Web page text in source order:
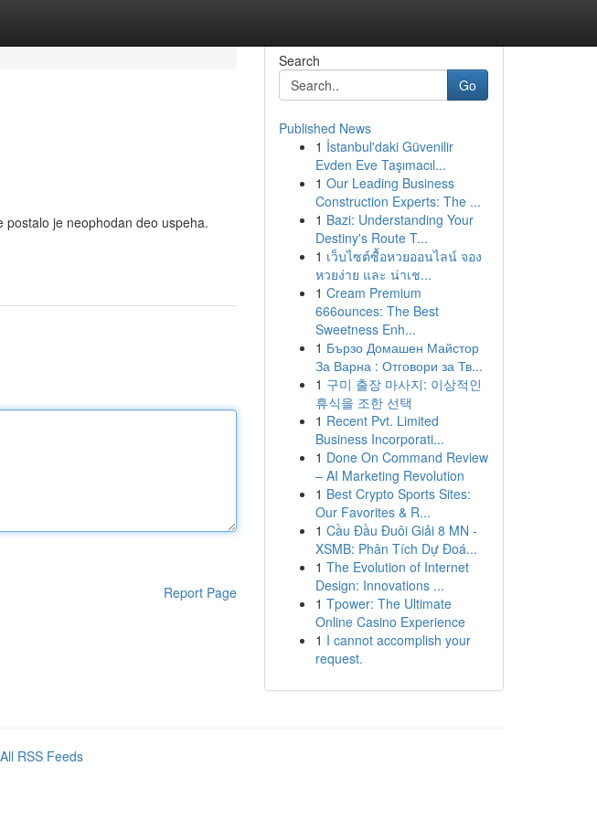
je neophodan deo uspeha.
Report Page
Search
Go
Published News
1 İstanbul'daki Güvenilir
Evden Eve Taşımacıl...
1 Our Leading Business
Construction Experts: The ...
1 Bazi: Understanding Your
Destiny's Route T...
1 เว็บไซต์ซื้อหวยออนไลน์ จอง
หวยง่าย และ น่าเช...
1 Cream Premium
666ounces: The Best
Sweetness Enh...
1 Бързо Домашен Майстор
За Варна : Отговори за Тв...
1 구미 출장 마사지: 이상적인
휴식을 조한 선택
1 Recent Pvt. Limited
Business Incorporati...
1 Done On Command Review
– AI Marketing Revolution
1 Best Crypto Sports Sites:
Our Favorites & R...
1 Cầu Đầu Đuôi Giải 8 MN -
XSMB: Phân Tích Dự Đoá...
1 The Evolution of Internet
Design: Innovations ...
1 Tpower: The Ultimate
Online Casino Experience
1 I cannot accomplish your
request.
All RSS Feeds